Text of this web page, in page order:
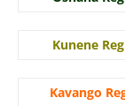
Kunene
Kavango